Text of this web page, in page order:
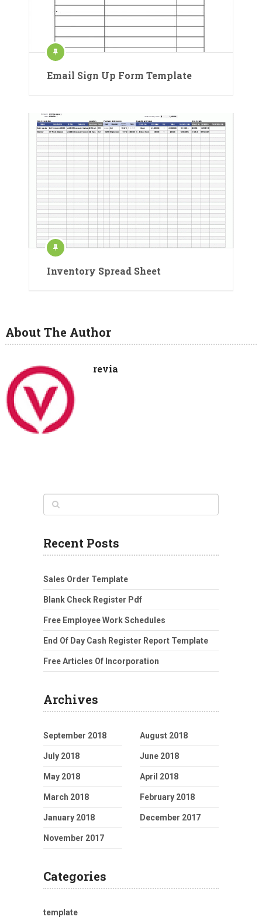
Email Sign Up Form Template
Inventory Spread Sheet
About The Author
revia
Recent Posts
Sales Order Template
Blank Check Register Pdf
Free Employee Work Schedules
End Of Day Cash Register Report Template
Free Articles Of Incorporation
Archives
September 2018 August 2018
July 2018 June 2018
May 2018 April 2018
March 2018 February 2018
January 2018 December 2017
November 2017
Categories
template